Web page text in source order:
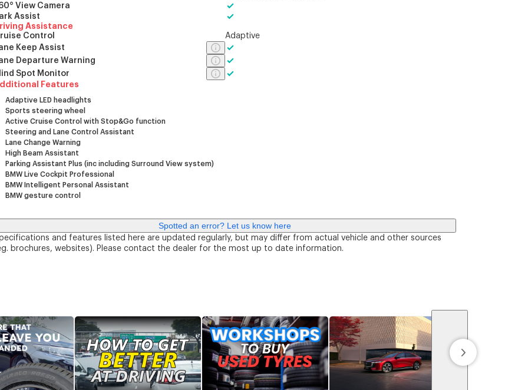
View Camera
Assist
Assistance
Control
Adaptive
Keep Assist
Departure Warning
Spot Monitor
Features
Adaptive LED headlights
Sports steering wheel
Active Cruise Control with Stop&Go function
Steering and Lane Control Assistant
Lane Change Warning
High Beam Assistant
Parking Assistant Plus (inc including Surround View system)
BMW Live Cockpit Professional
BMW Intelligent Personal Assistant
BMW gesture control
Spotted an error? Let us know here
and features listed here are updated regularly, but may differ from actual vehicle and other sources
brochures, websites). Please contact the dealer for the most up to date information.